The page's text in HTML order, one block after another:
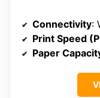
Connectivity:
Print Speed
Paper